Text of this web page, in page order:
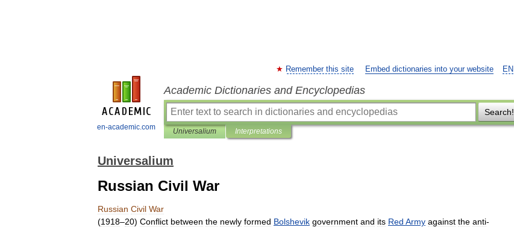
en-academic.com
EN
Remember this site Embed dictionaries into your website
Academic Dictionaries and Encyclopedias
Search!
Universalium Interpretations
Universalium
Russian Civil War
Russian Civil War
(1918–20) Conflict between the newly formed Bolshevik government and its Red Army against the anti-